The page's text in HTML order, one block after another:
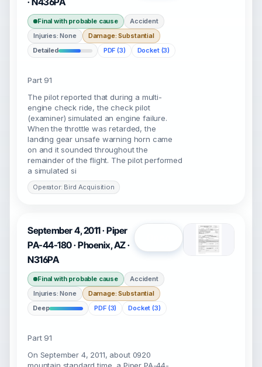
Final with probable cause
Accident
Injuries: None
Damage: Substantial
Detailed
PDF (3) Docket (3)
Part 91
The pilot reported that during a multi-
engine check ride, the check pilot
(examiner) simulated an engine failure.
When the throttle was retarded, the
landing gear unsafe warning horn came
on and it sounded throughout the
remainder of the flight. The pilot performed
a simulated si
Operator: Bird Acquisition
September 4, 2011 · Piper
PA-44-180 · Phoenix, AZ ·
N316PA
Final with probable cause
Accident
Injuries: None
Damage: Substantial
Deep
PDF (3) Docket (3)
Part 91
On September 4, 2011, about 0920